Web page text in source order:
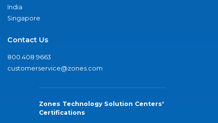
India
Singapore
Contact Us
800.408.9663
customerservice@zones.com
Zones Technology Solution Centers'
Certifications